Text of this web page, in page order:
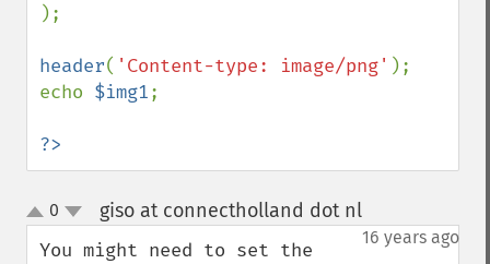
);
header( 'Content-type: image/png' );
echo $img1;
?>
up
down
0 giso at connectholland dot nl¶
16 years ago
You might need to set the